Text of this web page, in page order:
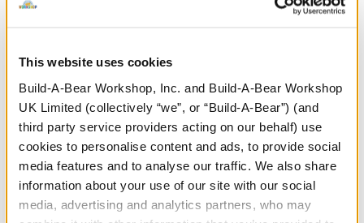
This website uses cookies
Build-A-Bear Workshop, Inc. and Build-A-Bear Workshop
UK Limited (collectively “we”, or “Build-A-Bear”) (and
third party service providers acting on our behalf) use
cookies to personalise content and ads, to provide social
media features and to analyse our traffic. We also share
information about your use of our site with our social
media, advertising and analytics partners, who may